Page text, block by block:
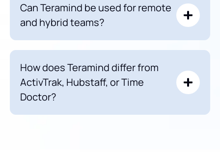
Can Teramind be used for remote
and hybrid teams?
How does Teramind differ from
ActivTrak, Hubstaff, or Time
Doctor?